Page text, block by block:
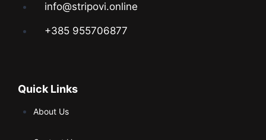
info@stripovi.online
+385 955706877
Quick Links
About Us